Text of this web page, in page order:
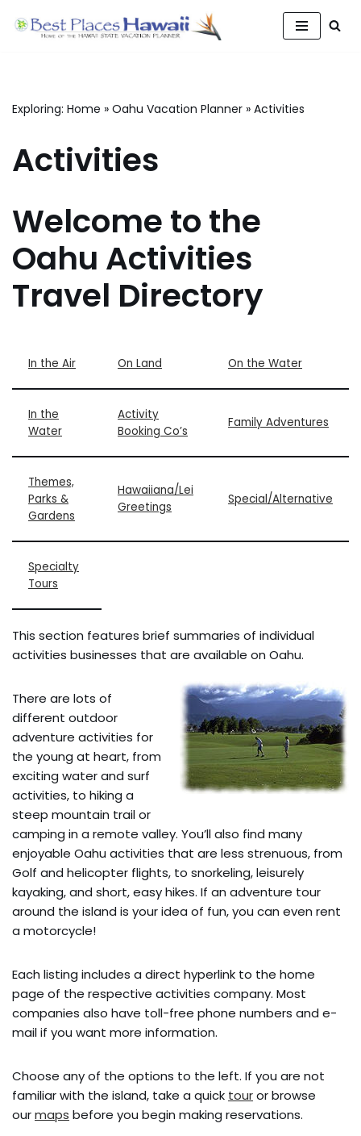
Exploring: Home » Oahu Vacation Planner » Activities
Activities
Welcome to the
Oahu Activities
Travel Directory
In the Air On Land On the Water
In the
Water
Activity
Booking Co’s
Family Adventures
Themes,
Parks &
Gardens
Hawaiiana/Lei
Greetings
Special/Alternative
Specialty
Tours
This section features brief summaries of individual
activities businesses that are available on Oahu.
There are lots of
different outdoor
adventure activities for
the young at heart, from
exciting water and surf
activities, to hiking a
steep mountain trail or
camping in a remote valley. You’ll also find many
enjoyable Oahu activities that are less strenuous, from
Golf and helicopter flights, to snorkeling, leisurely
kayaking, and short, easy hikes. If an adventure tour
around the island is your idea of fun, you can even rent
a motorcycle!
Each listing includes a direct hyperlink to the home
page of the respective activities company. Most
companies also have toll-free phone numbers and e-
mail if you want more information.
Choose any of the options to the left. If you are not
familiar with the island, take a quick touror browse
ourmaps before you begin making reservations.